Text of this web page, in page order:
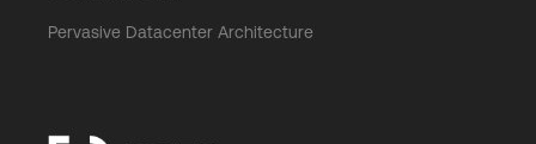
Pervasive Datacenter Architecture